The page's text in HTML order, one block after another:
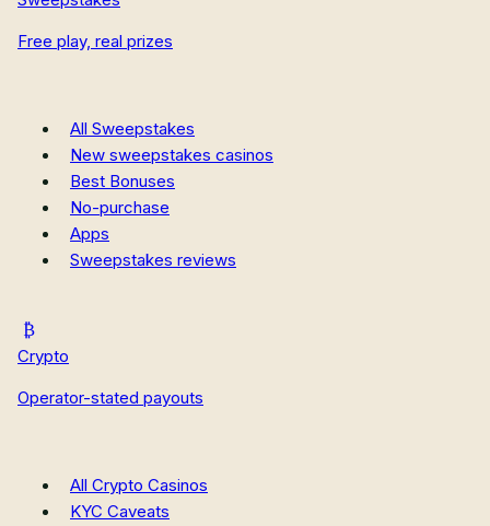
New Hampshire Sweepstakes Casinos
All Casino Reviews
Casino Guides
Casino News
How We Rate
Free play, real prizes
All Sweepstakes
New sweepstakes casinos
Best Bonuses
No-purchase
Apps
Sweepstakes reviews
Crypto
Operator-stated payouts
All Crypto Casinos
KYC Caveats